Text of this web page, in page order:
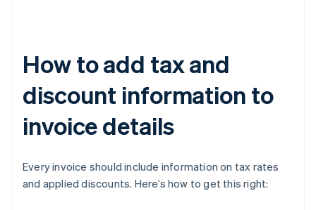
How to add tax and
discount information to
invoice details
Every invoice should include information on tax rates
and applied discounts. Here’s how to get this right: